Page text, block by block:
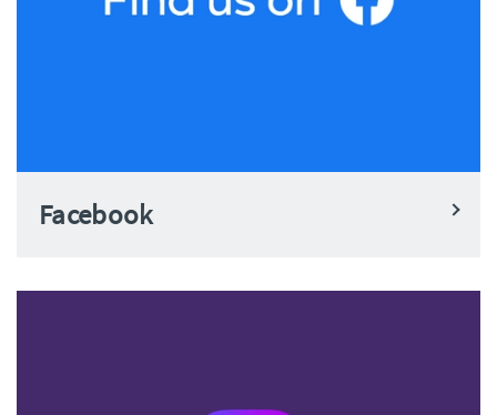
Facebook